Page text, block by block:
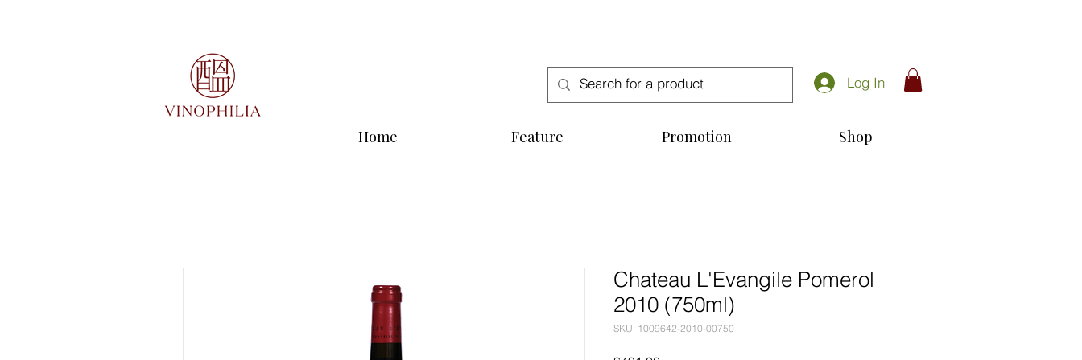
Log In
Home Feature Promotion Shop
Chateau L'Evangile Pomerol
2010 (750ml)
SKU: 1009642-2010-00750